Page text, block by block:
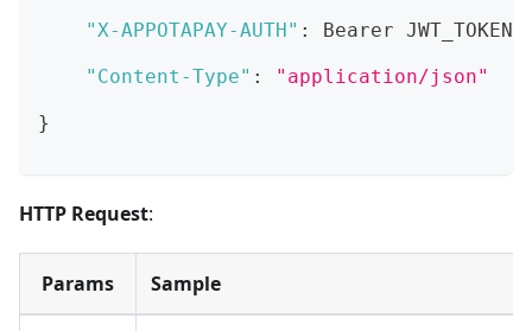
"X-APPOTAPAY-AUTH" : Bearer JWT_TOKEN
"Content-Type" : "application/json"
}
HTTP Request:
Params Sample